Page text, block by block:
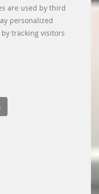
are used by third
personalized
tracking visitors